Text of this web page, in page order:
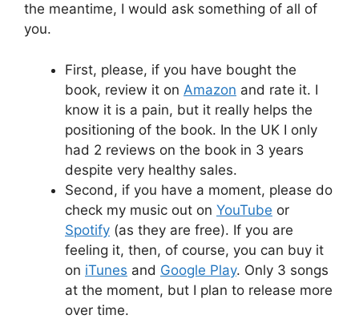
the meantime, I would ask something of all of
you.
First, please, if you have bought the
book, review it on Amazon and rate it. I
know it is a pain, but it really helps the
positioning of the book. In the UK I only
had 2 reviews on the book in 3 years
despite very healthy sales.
Second, if you have a moment, please do
check my music out on YouTube or
Spotify (as they are free). If you are
feeling it, then, of course, you can buy it
on iTunes and Google Play. Only 3 songs
at the moment, but I plan to release more
over time.